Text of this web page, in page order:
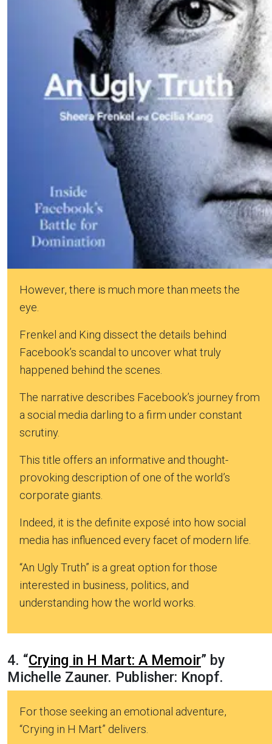
However, there is much more than meets the
eye.
Frenkel and King dissect the details behind
Facebook’s scandal to uncover what truly
happened behind the scenes.
The narrative describes Facebook’s journey from
a social media darling to a firm under constant
scrutiny.
This title offers an informative and thought-
provoking description of one of the world’s
corporate giants.
Indeed, it is the definite exposé into how social
media has influenced every facet of modern life.
“An Ugly Truth” is a great option for those
interested in business, politics, and
understanding how the world works.
4. “Crying in H Mart: A Memoir” by
Michelle Zauner. Publisher: Knopf.
For those seeking an emotional adventure,
“Crying in H Mart” delivers.